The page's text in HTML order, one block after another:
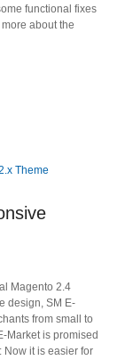
functional fixes
about the
Magento 2.4
design, SM E-
from small to
Market is promised
Now it is easier for